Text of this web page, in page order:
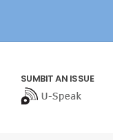
SUMBIT AN ISSUE